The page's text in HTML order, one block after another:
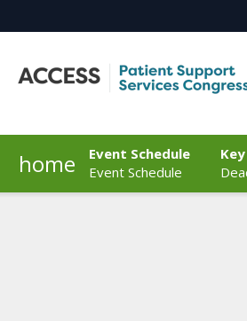
home
Event Schedule
Event Schedule